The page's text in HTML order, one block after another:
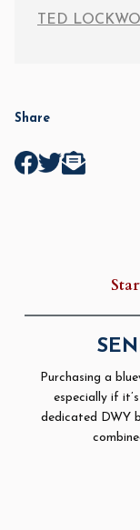
TED
Share
Purchasing a
especially if
dedicated DWY